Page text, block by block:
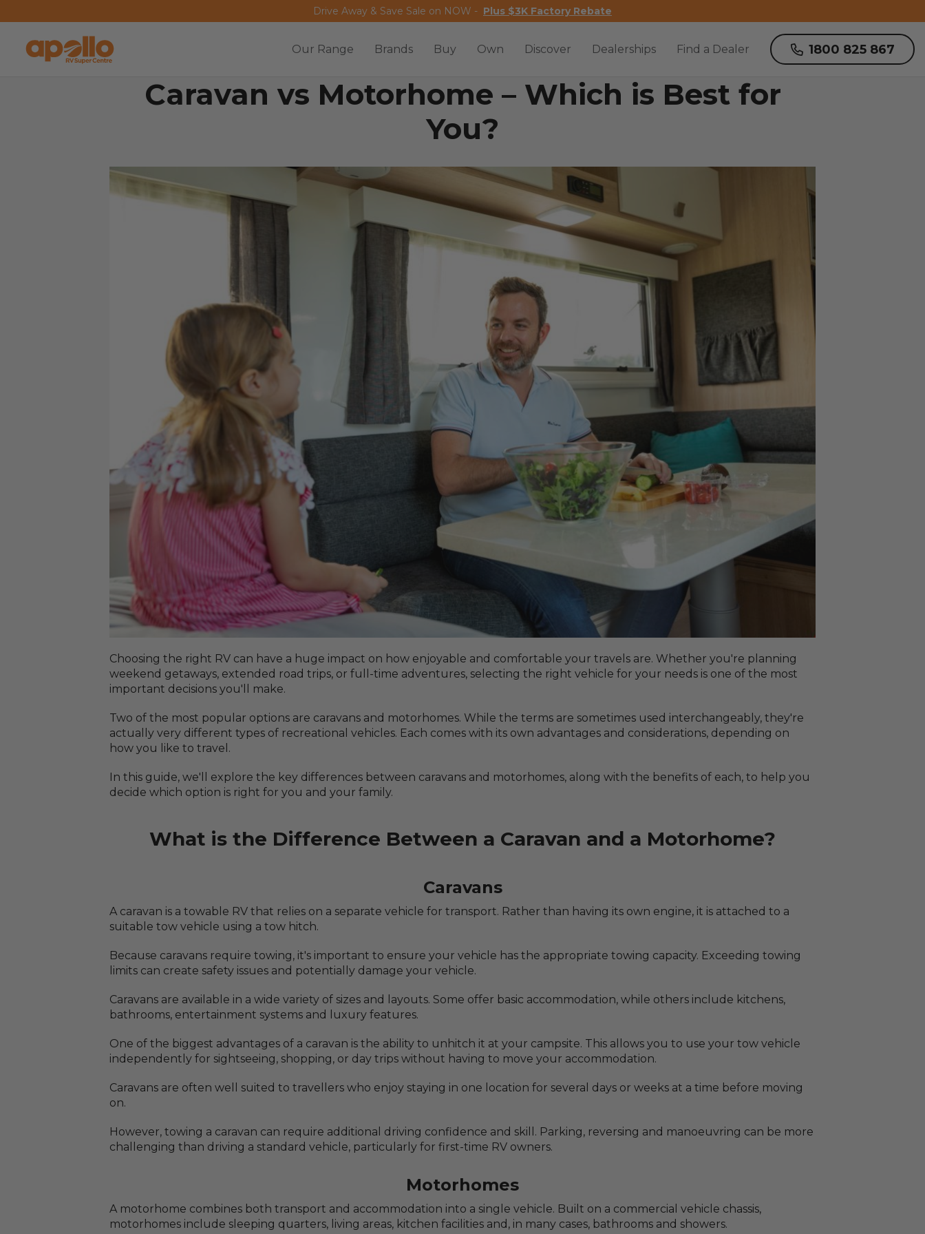
Drive Away & Save Sale on NOW - Plus $3K Factory Rebate
Our Range Brands Buy Own Discover Dealerships Find a Dealer 1800 825 867
Caravan vs Motorhome – Which is Best for
You?
Choosing the right RV can have a huge impact on how enjoyable and comfortable your travels are. Whether you're planning
weekend getaways, extended road trips, or full-time adventures, selecting the right vehicle for your needs is one of the most
important decisions you'll make.
Two of the most popular options are caravans and motorhomes. While the terms are sometimes used interchangeably, they're
actually very different types of recreational vehicles. Each comes with its own advantages and considerations, depending on
how you like to travel.
In this guide, we'll explore the key differences between caravans and motorhomes, along with the benefits of each, to help you
decide which option is right for you and your family.
What is the Difference Between a Caravan and a Motorhome?
Caravans
A caravan is a towable RV that relies on a separate vehicle for transport. Rather than having its own engine, it is attached to a
suitable tow vehicle using a tow hitch.
Because caravans require towing, it's important to ensure your vehicle has the appropriate towing capacity. Exceeding towing
limits can create safety issues and potentially damage your vehicle.
Caravans are available in a wide variety of sizes and layouts. Some offer basic accommodation, while others include kitchens,
bathrooms, entertainment systems and luxury features.
One of the biggest advantages of a caravan is the ability to unhitch it at your campsite. This allows you to use your tow vehicle
independently for sightseeing, shopping, or day trips without having to move your accommodation.
Caravans are often well suited to travellers who enjoy staying in one location for several days or weeks at a time before moving
on.
However, towing a caravan can require additional driving confidence and skill. Parking, reversing and manoeuvring can be more
challenging than driving a standard vehicle, particularly for first-time RV owners.
Motorhomes
A motorhome combines both transport and accommodation into a single vehicle. Built on a commercial vehicle chassis,
motorhomes include sleeping quarters, living areas, kitchen facilities and, in many cases, bathrooms and showers.